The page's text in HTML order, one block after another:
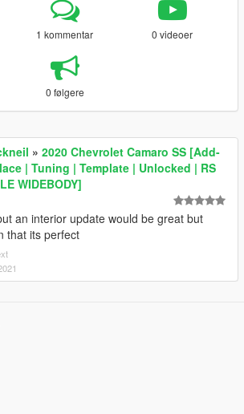
1 kommentar 0 videoer
0 følgere
» 2020 Chevrolet Camaro SS [Add-
| Tuning | Template | Unlocked | RS
WIDEBODY]
an interior update would be great but
that its perfect